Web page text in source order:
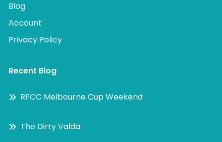
Blog
Account
Privacy Policy
Recent Blog
RFCC Melbourne Cup Weekend
The Dirty Valda